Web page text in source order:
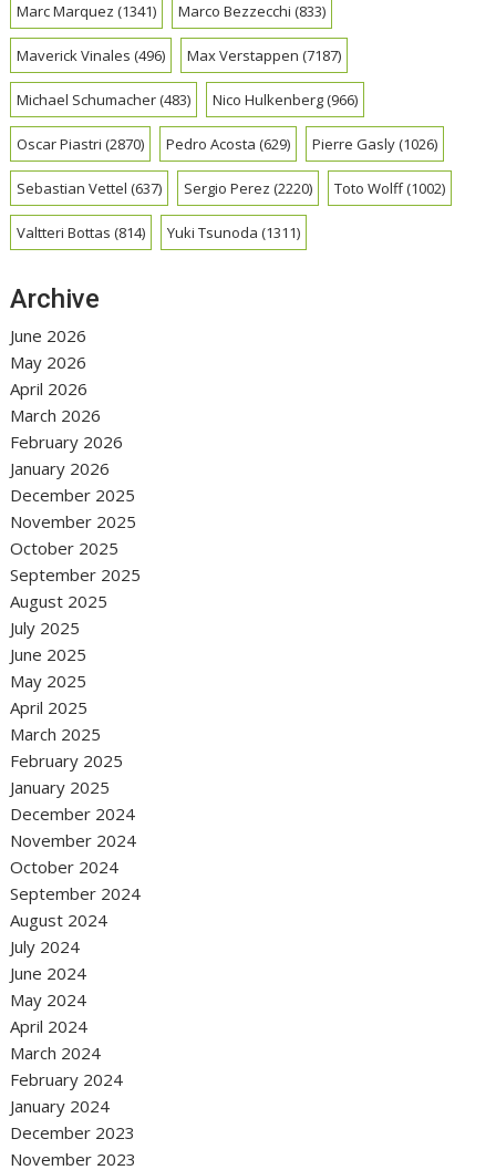
Marc Marquez (1341) Marco Bezzecchi (833)
Maverick Vinales (496) Max Verstappen (7187)
Michael Schumacher(483) Nico Hulkenberg(966)
Oscar Piastri (2870) Pedro Acosta (629) Pierre Gasly(1026)
Sebastian Vettel (637) Sergio Perez (2220) Toto Wolff(1002)
Valtteri Bottas (814) Yuki Tsunoda (1311)
Archive
June 2026
May 2026
April 2026
March 2026
February 2026
January 2026
December 2025
November 2025
October 2025
September 2025
August 2025
July 2025
June 2025
May 2025
April 2025
March 2025
February 2025
January 2025
December 2024
November 2024
October 2024
September 2024
August 2024
July 2024
June 2024
May 2024
April 2024
March 2024
February 2024
January 2024
December 2023
November 2023